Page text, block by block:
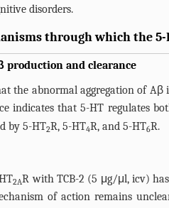
disorders.
through which the
production and clearance
the abnormal aggregation of
indicates that 5-HT regulates
by 5-HT2R, 5-HT4R, and 5-HT6R.
2AR with TCB-2 (5 μg/μl, icv)
of action remains